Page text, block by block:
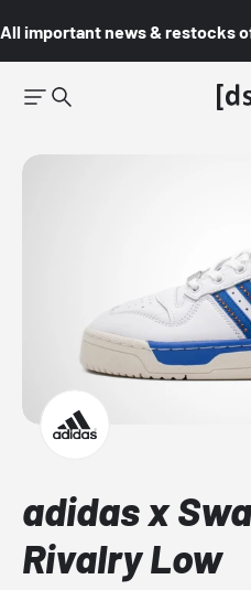
All important news & restocks of
adidas x
Rivalry Low